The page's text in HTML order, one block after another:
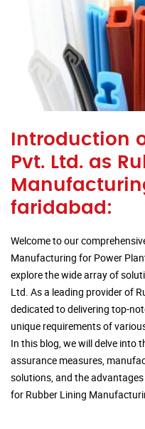
Introduction
Pvt. Ltd. as
faridabad:
Welcome to our
Manufacturing for Power
explore the wide array of
Ltd. As a leading provider of
dedicated to delivering top-
unique requirements of
In this blog, we will delve into
assurance measures,
solutions, and the
for Rubber Lining